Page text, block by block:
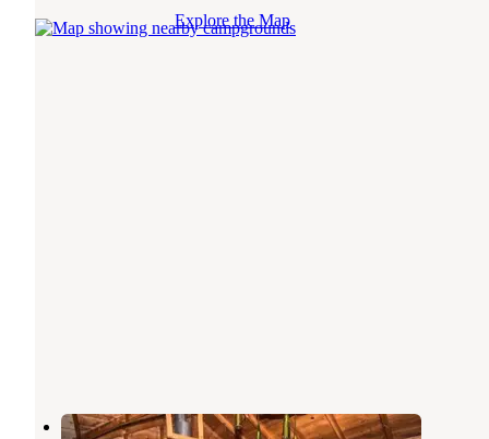
Explore the Map
278 Fraternaland Cabins